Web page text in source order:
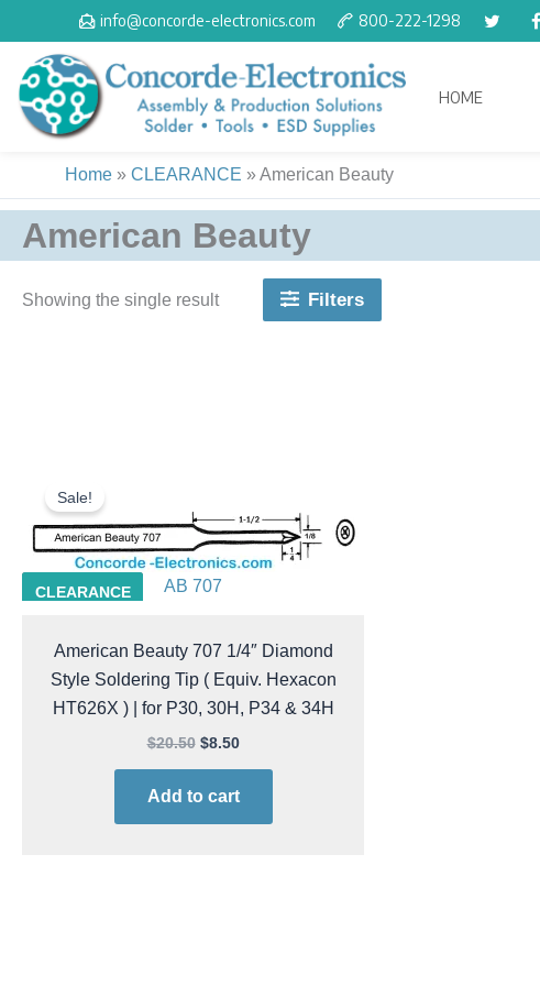
to
content
info@concorde-electronics.com 800-222-1298
HOME
Home » CLEARANCE »American Beauty
American Beauty
Showing the single result Filters
CLEARANCE AB 707
Sale!
American Beauty 707 1/4″ Diamond
Style Soldering Tip ( Equiv. Hexacon
HT626X ) | for P30, 30H, P34 & 34H
$20.50
$20.50.
$8.50
$8.50.
Add to cart